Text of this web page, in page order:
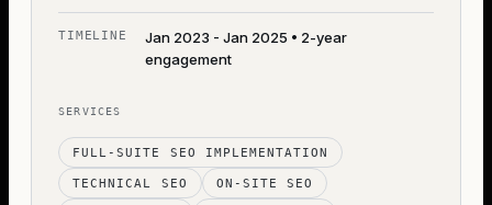
TIMELINE
Jan 2023 - Jan 2025 • 2-year
engagement
SERVICES
FULL-SUITE SEO IMPLEMENTATION
TECHNICAL SEO ON-SITE SEO